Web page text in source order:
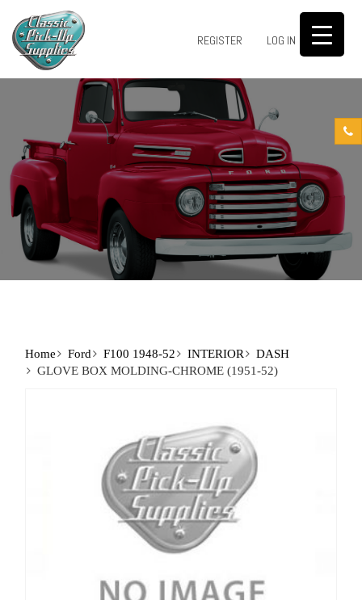
REGISTER LOG IN 0
Home Ford F100 1948-52 INTERIOR
DASH
GLOVE BOX MOLDING-CHROME (1951-52)